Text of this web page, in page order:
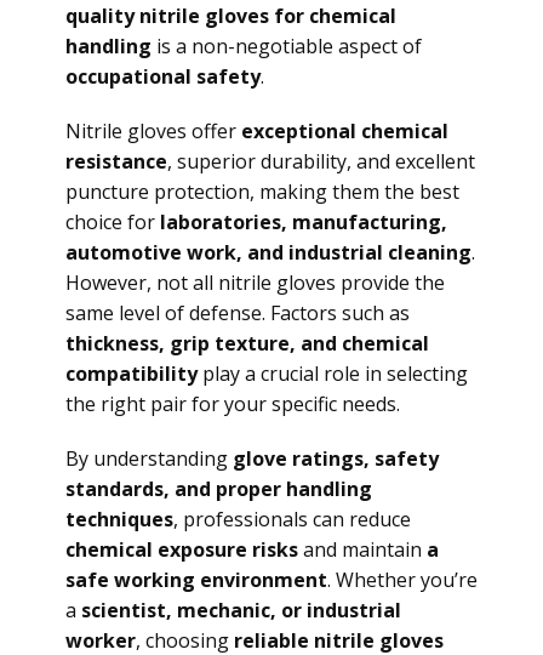
quality nitrile gloves for chemical
handling is a non-negotiable aspect of
occupational safety.
Nitrile gloves offer exceptional chemical
resistance, superior durability, and excellent
puncture protection, making them the best
choice for laboratories, manufacturing,
automotive work, and industrial cleaning.
However, not all nitrile gloves provide the
same level of defense. Factors such as
thickness, grip texture, and chemical
compatibilityplay a crucial role in selecting
the right pair for your specific needs.
By understanding glove ratings, safety
standards, and proper handling
techniques, professionals can reduce
chemical exposure risksand maintain a
safe working environment. Whether you’re
a scientist, mechanic, or industrial
worker, choosing reliable nitrile gloves